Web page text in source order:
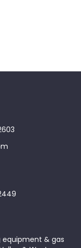
equipment & gas